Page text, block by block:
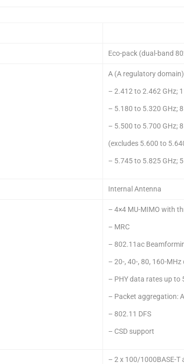
Eco-pack (dual-band
A (A regulatory
– 2.412 to 2.462 GHz;
– 5.180 to 5.320 GHz;
– 5.500 to 5.700 GHz;
(excludes 5.600 to
– 5.745 to 5.825 GHz;
Internal Antenna
– 4×4 MU-MIMO with
– MRC
– 802.11ac
– 20-, 40-, 80, 160-MHz
– PHY data rates up to
– Packet aggregation:
– 802.11 DFS
– CSD support
– 2 x 100/1000BASE-T